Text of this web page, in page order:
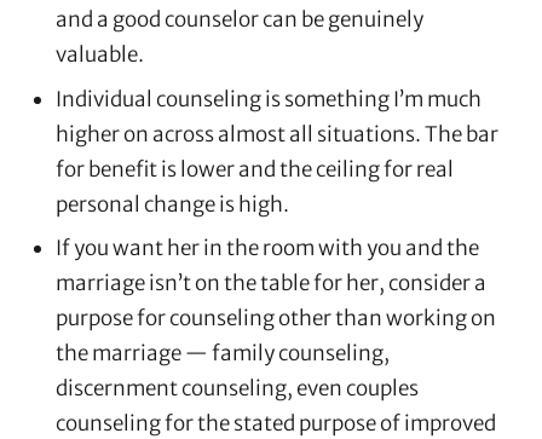
and a good counselor can be genuinely
valuable.
Individual counseling is something I’m much
higher on across almost all situations. The bar
for benefit is lower and the ceiling for real
personal change is high.
If you want her in the room with you and the
marriage isn’t on the table for her, consider a
purpose for counseling other than working on
the marriage — family counseling,
discernment counseling, even couples
counseling for the stated purpose of improved